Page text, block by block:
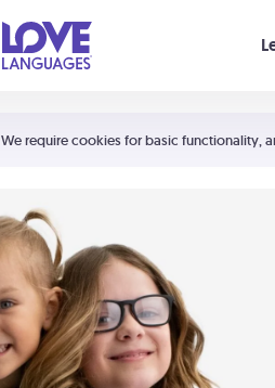
We require cookies for basic functionality,
Shortcuts:
Your cart is empty